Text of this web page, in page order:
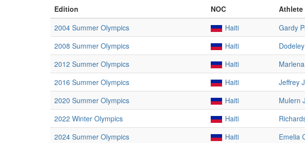
Edition NOC Athlete
2004 Summer Olympics
Haiti Gardy
2008 Summer Olympics
Haiti
2012 Summer Olympics
Haiti
2016 Summer Olympics
Haiti Jeffrey
2020 Summer Olympics
Haiti Mulern
2022 Winter Olympics
Haiti
2024 Summer Olympics
Haiti Emelia